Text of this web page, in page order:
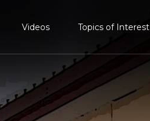
Videos Topics of Interest